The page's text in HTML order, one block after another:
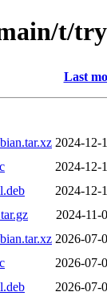
t/
Last
2024-12-
2024-12-
2024-12-
2024-11-
2026-07-
2026-07-
2026-07-